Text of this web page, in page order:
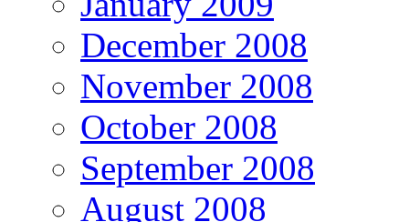
December 2008
November 2008
October 2008
September 2008
August 2008